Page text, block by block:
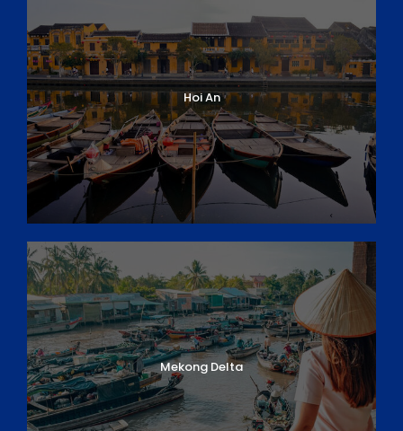
Hoi An
Mekong Delta